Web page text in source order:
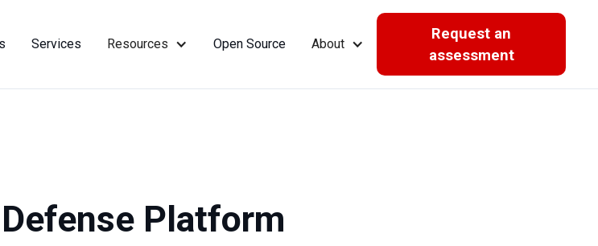
Services Resources Open Source About
Request an
assessment
Platform